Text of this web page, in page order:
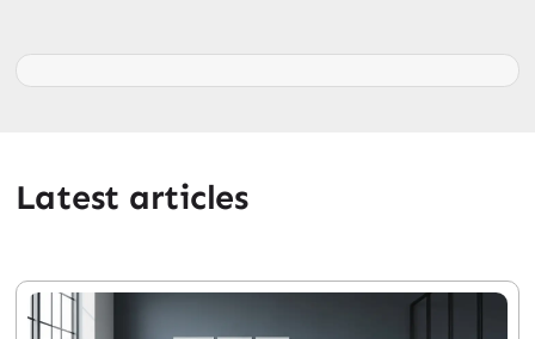
Latest articles